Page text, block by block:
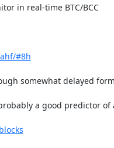
in real-time BTC/BCC
#8h
somewhat delayed
a good predictor of